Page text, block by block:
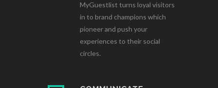
MyGuestlist turns loyal visitors
in to brand champions which
pioneer and push your
experiences to their social
circles.